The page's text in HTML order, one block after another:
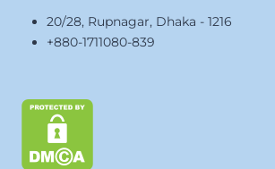
20/28, Rupnagar, Dhaka - 1216
+880-1711080-839